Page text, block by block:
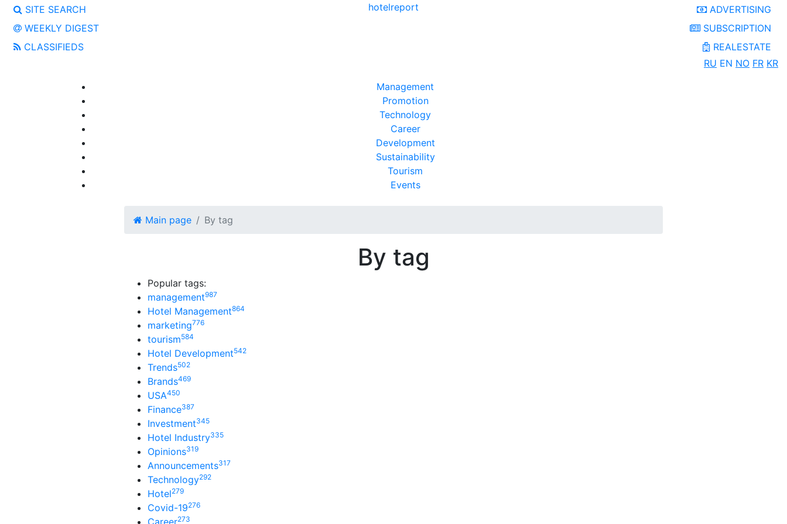
hotelreport
SITE SEARCH
WEEKLY DIGEST
CLASSIFIEDS
ADVERTISING
SUBSCRIPTION
REALESTATE
RU EN NO FR KR
Management
Promotion
Technology
Career
Development
Sustainability
Tourism
Events
Main page By tag
By tag
Popular tags:
management987
Hotel Management864
marketing776
tourism584
Hotel Development542
Trends502
Brands469
USA450
Finance387
Investment345
Hotel Industry335
Opinions319
Announcements317
Technology292
Hotel279
Covid-19276
Career273